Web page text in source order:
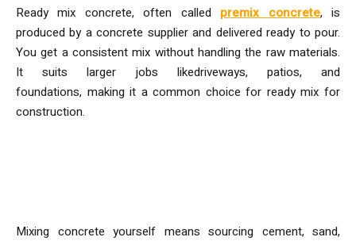
Ready mix concrete, often called premix concrete, is
produced by a concrete supplier and delivered ready to pour.
You get a consistent mix without handling the raw materials.
It suits larger jobs likedriveways, patios, and
foundations, making it a common choice for ready mix for
construction.
Mixing concrete yourself means sourcing cement, sand,